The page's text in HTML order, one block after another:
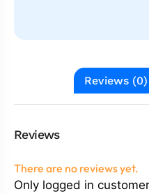
Reviews (0)
Reviews
There are no reviews yet.
Only logged in